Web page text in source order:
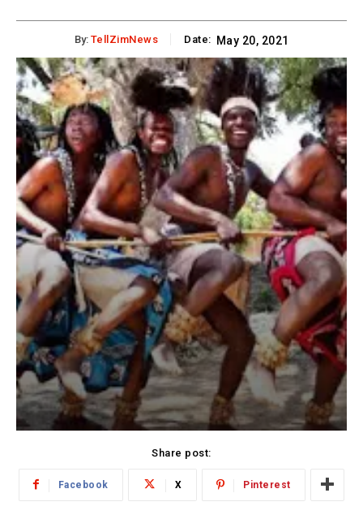
By: TellZimNews Date: May 20, 2021
Share post:
Facebook X Pinterest